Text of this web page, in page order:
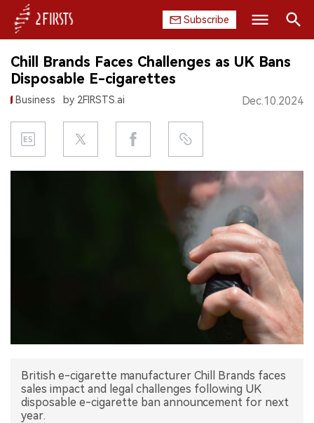
Subscribe
HOME
COMPANY
PRODUCT
REGULATION
Search
Chill Brands Faces Challenges as UK Bans
Disposable E-cigarettes
Business by 2FIRSTS.ai Dec.10.2024
British e-cigarette manufacturer Chill Brands faces
sales impact and legal challenges following UK
disposable e-cigarette ban announcement for next
year.